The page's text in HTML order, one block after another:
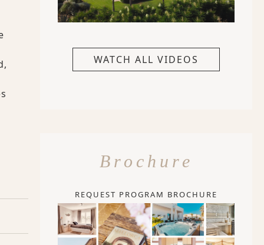
WATCH ALL VIDEOS
Brochure
REQUEST PROGRAM BROCHURE